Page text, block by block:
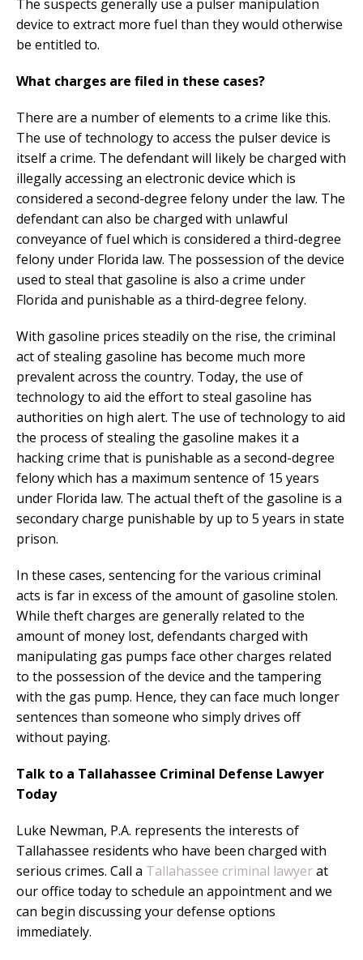
The suspects generally use a pulser manipulation
device to extract more fuel than they would otherwise
be entitled to.
What charges are filed in these cases?
There are a number of elements to a crime like this.
The use of technology to access the pulser device is
itself a crime. The defendant will likely be charged with
illegally accessing an electronic device which is
considered a second-degree felony under the law. The
defendant can also be charged with unlawful
conveyance of fuel which is considered a third-degree
felony under Florida law. The possession of the device
used to steal that gasoline is also a crime under
Florida and punishable as a third-degree felony.
With gasoline prices steadily on the rise, the criminal
act of stealing gasoline has become much more
prevalent across the country. Today, the use of
technology to aid the effort to steal gasoline has
authorities on high alert. The use of technology to aid
the process of stealing the gasoline makes it a
hacking crime that is punishable as a second-degree
felony which has a maximum sentence of 15 years
under Florida law. The actual theft of the gasoline is a
secondary charge punishable by up to 5 years in state
prison.
In these cases, sentencing for the various criminal
acts is far in excess of the amount of gasoline stolen.
While theft charges are generally related to the
amount of money lost, defendants charged with
manipulating gas pumps face other charges related
to the possession of the device and the tampering
with the gas pump. Hence, they can face much longer
sentences than someone who simply drives off
without paying.
Talk to a Tallahassee Criminal Defense Lawyer
Today
Luke Newman, P.A. represents the interests of
Tallahassee residents who have been charged with
serious crimes. Call a Tallahassee criminal lawyerat
our office today to schedule an appointment and we
can begin discussing your defense options
immediately.